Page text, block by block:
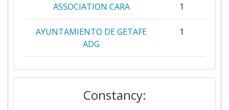
ASSOCIATION CARA 1
AYUNTAMIENTO DE GETAFE
ADG
1
AYUNTAMIENTO DE LOGRONO 1
CAPILLAR IT SL
Constancy: